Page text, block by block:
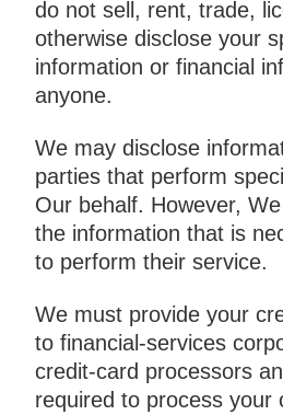
do not sell, rent, trade,
otherwise disclose your
information or financial
anyone.
We may disclose
parties that perform
Our behalf. However,
the information that is
to perform their service.
We must provide your
to financial-services
credit-card processors
required to process your